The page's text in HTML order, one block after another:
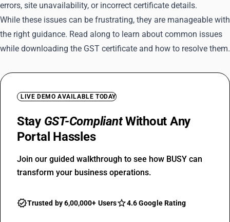
errors, site unavailability, or incorrect certificate details.
While these issues can be frustrating, they are manageable with
the right guidance. Read along to learn about common issues
while downloading the GST certificate and how to resolve them.
LIVE DEMO AVAILABLE TODAY
Stay GST-CompliantWithout Any
Portal Hassles
Join our guided walkthrough to see how BUSY can
transform your business operations.
Trusted by 6,00,000+ Users 4.6 Google Rating